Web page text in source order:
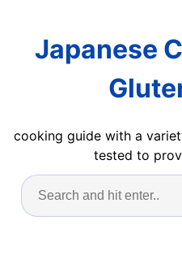
Japanese
cooking guide with a
tested to